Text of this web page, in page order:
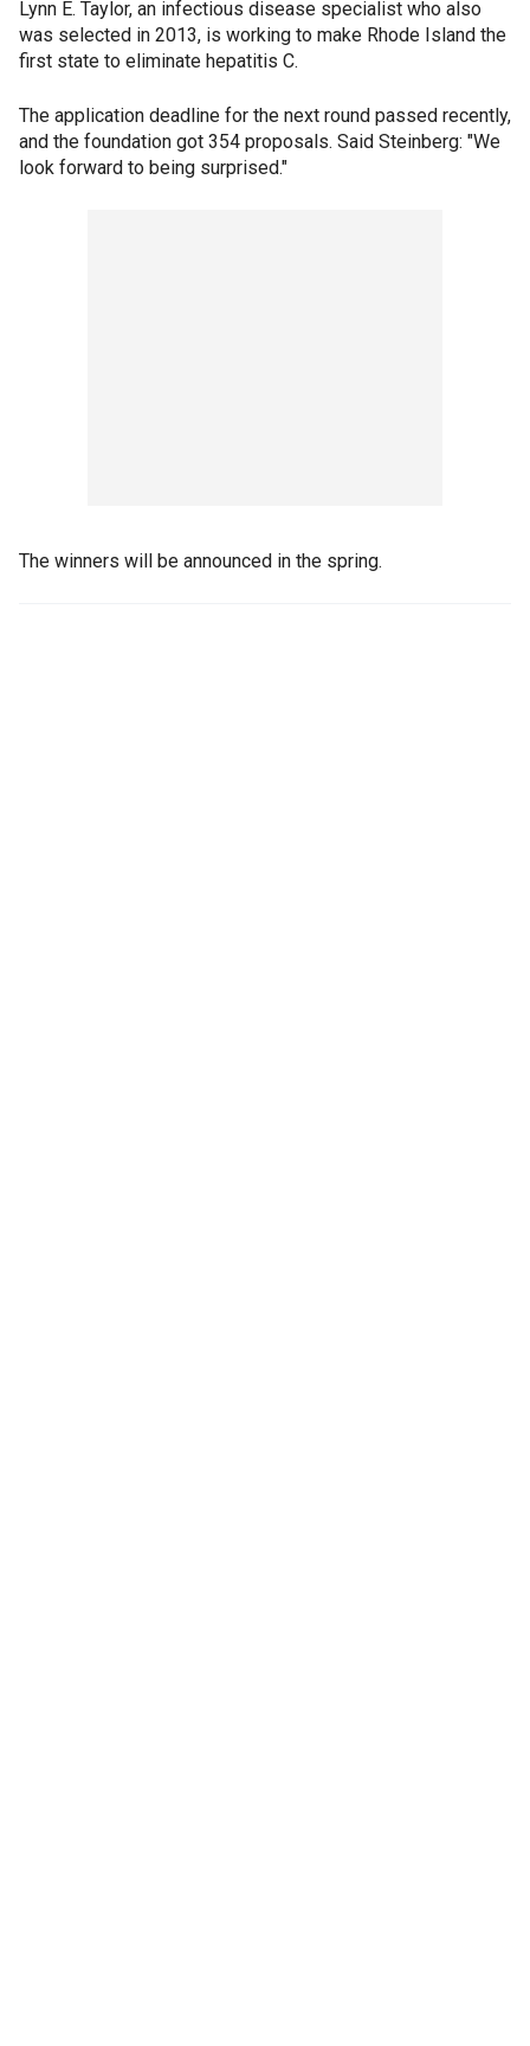
Lynn E. Taylor, an infectious disease specialist who also
was selected in 2013, is working to make Rhode Island the
first state to eliminate hepatitis C.
The application deadline for the next round passed recently,
and the foundation got 354 proposals. Said Steinberg: "We
look forward to being surprised."
The winners will be announced in the spring.